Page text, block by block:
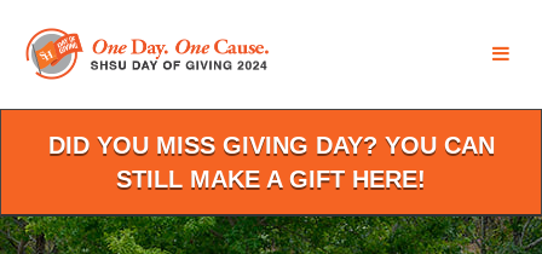
Main
Content
DID YOU MISS GIVING DAY? YOU CAN
STILL MAKE A GIFT HERE!